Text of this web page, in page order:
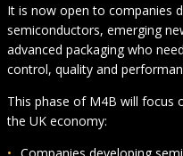
It is now open to companies
semiconductors, emerging
advanced packaging who
control, quality and
This phase of M4B will
the UK economy: